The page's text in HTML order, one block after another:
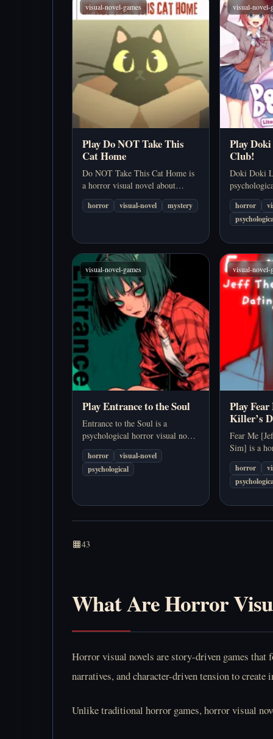
visual-novel-games
Play Do NOT Take This
Cat Home
Do NOT Take This Cat Home is
a horror visual novel about
ignoring a warning, bringing
home a stray black cat, and
disturbing outcomes.…
horror visual-novel mystery
visual-novel-
Play
Club!
Doki Doki
that
school
into one of
…
horror
visual-novel-games
Play Entrance to the Soul
Entrance to the Soul is a
psychological horror visual novel
about waking inside a sentient
building and trying to endure its
shifting corridors, voices, and
horror
visual-novel
psychological
visual-novel-
Play
Killer’s
Fear Me
Sim] is a
uses a Jeff
setup for a
about injury,
horror
43
What Are Horror
Horror visual novels are story-driven games that
narratives, and character-driven tension to
Unlike traditional horror games, horror visual